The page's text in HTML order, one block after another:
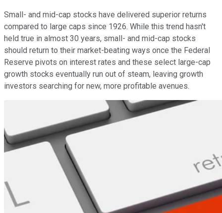
Small- and mid-cap stocks have delivered superior returns
compared to large caps since 1926. While this trend hasn't
held true in almost 30 years, small- and mid-cap stocks
should return to their market-beating ways once the Federal
Reserve pivots on interest rates and these select large-cap
growth stocks eventually run out of steam, leaving growth
investors searching for new, more profitable avenues.